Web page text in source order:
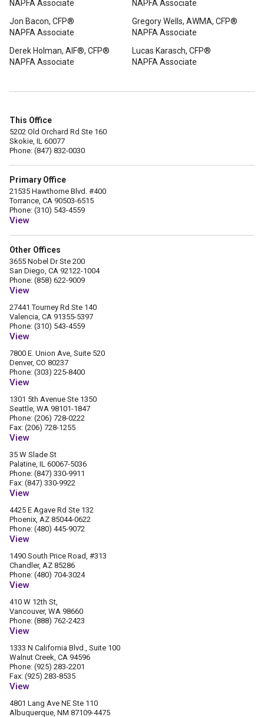
NAPFA Associate
NAPFA Associate
Jon Bacon, CFP®
NAPFA Associate
Gregory Wells, AWMA, CFP®
NAPFA Associate
Derek Holman, AIF®, CFP®
NAPFA Associate
Lucas Karasch, CFP®
NAPFA Associate
This Office
5202 Old Orchard Rd Ste 160
Skokie, IL 60077
Phone: (847) 832-0030
Primary Office
21535 Hawthorne Blvd. #400
Torrance, CA 90503-6515
Phone: (310) 543-4559
View
Other Offices
3655 Nobel Dr Ste 200
San Diego, CA 92122-1004
Phone: (858) 622-9009
View
27441 Tourney Rd Ste 140
Valencia, CA 91355-5397
Phone: (310) 543-4559
View
7800 E. Union Ave, Suite 520
Denver, CO 80237
Phone: (303) 225-8400
View
1301 5th Avenue Ste 1350
Seattle, WA 98101-1847
Phone: (206) 728-0222
Fax: (206) 728-1255
View
35 W Slade St
Palatine, IL 60067-5036
Phone: (847) 330-9911
Fax: (847) 330-9922
View
4425 E Agave Rd Ste 132
Phoenix, AZ 85044-0622
Phone: (480) 445-9072
View
1490 South Price Road, #313
Chandler, AZ 85286
Phone: (480) 704-3024
View
410 W 12th St,
Vancouver, WA 98660
Phone: (888) 762-2423
View
1333 N California Blvd., Suite 100
Walnut Creek, CA 94596
Phone: (925) 283-2201
Fax: (925) 283-8535
View
4801 Lang Ave NE Ste 110
Albuquerque, NM 87109-4475